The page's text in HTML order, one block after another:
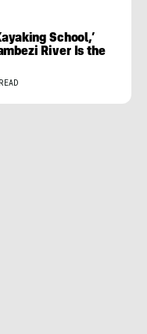
School,’
River Is the